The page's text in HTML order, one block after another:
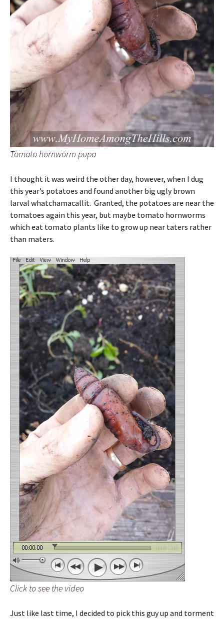
Tomato hornworm pupa
I thought it was weird the other day, however, when I dug
this year’s potatoes and found another big ugly brown
larval whatchamacallit. Granted, the potatoes are near the
tomatoes again this year, but maybe tomato hornworms
which eat tomato plants like to grow up near taters rather
than maters.
Click to see the video
Just like last time, I decided to pick this guy up and torment